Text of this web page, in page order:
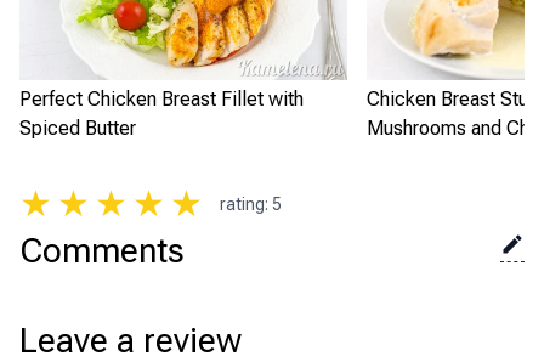
Perfect Chicken Breast Fillet with
Spiced Butter
Chicken Breast
Mushrooms and
★ ★ ★ ★ ★ rating: 5
Comments
Leave a review